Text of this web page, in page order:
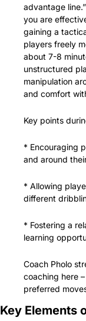
advantage
you are
gaining a
players freely
about 7-8
unstructured
manipulation
and comfort
Key points
* Encouraging
and around
* Allowing
different
* Fostering a
learning
Coach Pholo
coaching here
preferred
Key Elements